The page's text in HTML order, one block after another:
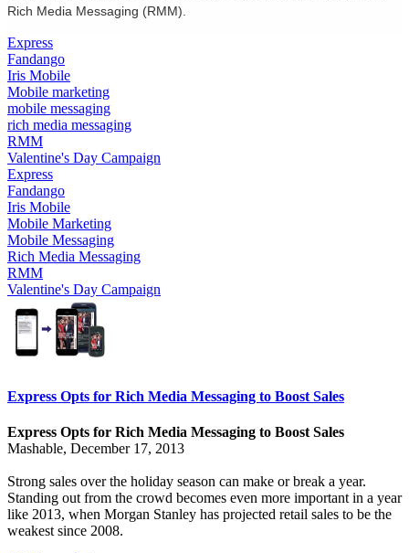
Rich Media Messaging (RMM).
Express
Fandango
Iris Mobile
Mobile marketing
mobile messaging
rich media messaging
RMM
Valentine's Day Campaign
Express
Fandango
Iris Mobile
Mobile Marketing
Mobile Messaging
Rich Media Messaging
RMM
Valentine's Day Campaign
Express Opts for Rich Media Messaging to Boost Sales
Express Opts for Rich Media Messaging to Boost Sales
Mashable, December 17, 2013
Strong sales over the holiday season can make or break a year.
Standing out from the crowd becomes even more important in a year
like 2013, when Morgan Stanley has projected retail sales to be the
weakest since 2008.